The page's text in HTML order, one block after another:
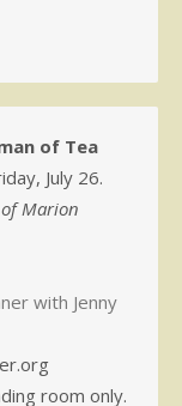
of Tea
July 26.
Marion
with Jenny
room only.